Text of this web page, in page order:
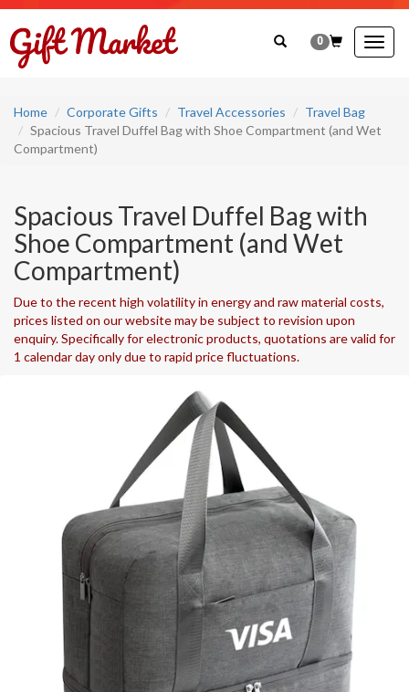
0
Home Corporate Gifts Travel Accessories
Travel Bag
Spacious Travel Duffel Bag with Shoe Compartment (and Wet
Compartment)
Spacious Travel Duffel Bag with
Shoe Compartment (and Wet
Compartment)
Due to the recent high volatility in energy and raw material costs,
prices listed on our website may be subject to revision upon
enquiry. Specifically for electronic products, quotations are valid for
1 calendar day only due to rapid price fluctuations.